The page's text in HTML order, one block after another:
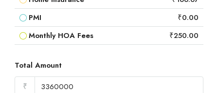
PMI
₹0.00
Monthly HOA Fees
₹250.00
Total Amount
₹